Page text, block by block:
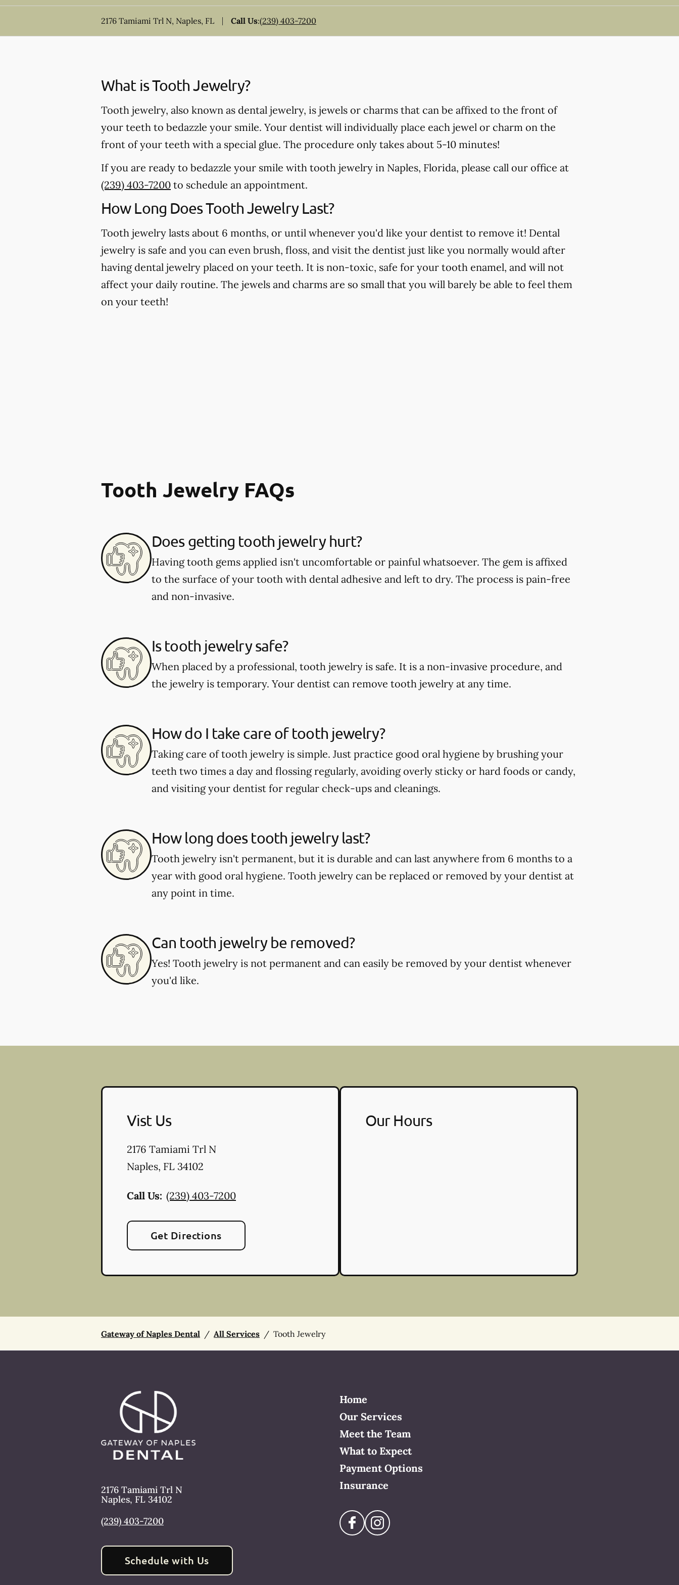
2176 Tamiami Trl N, Naples, FL Call Us:(239) 403-7200
What is Tooth Jewelry?
Tooth jewelry, also known as dental jewelry, is jewels or charms that can be affixed to the front of
your teeth to bedazzle your smile. Your dentist will individually place each jewel or charm on the
front of your teeth with a special glue. The procedure only takes about 5-10 minutes!
If you are ready to bedazzle your smile with tooth jewelry in Naples, Florida, please call our office at
(239) 403-7200 to schedule an appointment.
How Long Does Tooth Jewelry Last?
Tooth jewelry lasts about 6 months, or until whenever you'd like your dentist to remove it! Dental
jewelry is safe and you can even brush, floss, and visit the dentist just like you normally would after
having dental jewelry placed on your teeth. It is non-toxic, safe for your tooth enamel, and will not
affect your daily routine. The jewels and charms are so small that you will barely be able to feel them
on your teeth!
Tooth Jewelry FAQs
Does getting tooth jewelry hurt?
Having tooth gems applied isn't uncomfortable or painful whatsoever. The gem is affixed
to the surface of your tooth with dental adhesive and left to dry. The process is pain-free
and non-invasive.
Is tooth jewelry safe?
When placed by a professional, tooth jewelry is safe. It is a non-invasive procedure, and
the jewelry is temporary. Your dentist can remove tooth jewelry at any time.
How do I take care of tooth jewelry?
Taking care of tooth jewelry is simple. Just practice good oral hygiene by brushing your
teeth two times a day and flossing regularly, avoiding overly sticky or hard foods or candy,
and visiting your dentist for regular check-ups and cleanings.
How long does tooth jewelry last?
Tooth jewelry isn't permanent, but it is durable and can last anywhere from 6 months to a
year with good oral hygiene. Tooth jewelry can be replaced or removed by your dentist at
any point in time.
Can tooth jewelry be removed?
Yes! Tooth jewelry is not permanent and can easily be removed by your dentist whenever
you'd like.
Vist Us
2176 Tamiami Trl N
Naples, FL 34102
Call Us: (239) 403-7200
Get Directions
Our Hours
Gateway of Naples Dental / All Services / Tooth Jewelry
2176 Tamiami Trl N
Naples, FL 34102
(239) 403-7200
Schedule with Us
Home
Our Services
Meet the Team
What to Expect
Payment Options
Insurance